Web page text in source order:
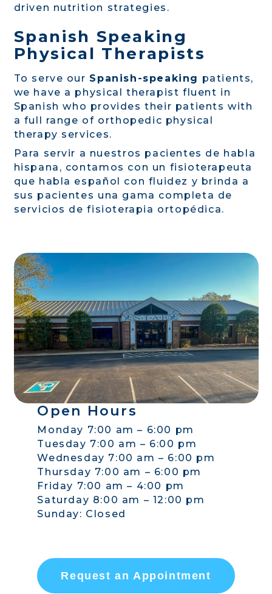
driven nutrition strategies.
Spanish Speaking
Physical Therapists
To serve our Spanish-speaking patients,
we have a physical therapist fluent in
Spanish who provides their patients with
a full range of orthopedic physical
therapy services.
Para servir a nuestros pacientes de habla
hispana, contamos con un fisioterapeuta
que habla español con fluidez y brinda a
sus pacientes una gama completa de
servicios de fisioterapia ortopédica.
Open Hours
Monday 7:00 am – 6:00 pm
Tuesday 7:00 am – 6:00 pm
Wednesday 7:00 am – 6:00 pm
Thursday 7:00 am – 6:00 pm
Friday 7:00 am – 4:00 pm
Saturday 8:00 am – 12:00 pm
Sunday: Closed
Request an Appointment